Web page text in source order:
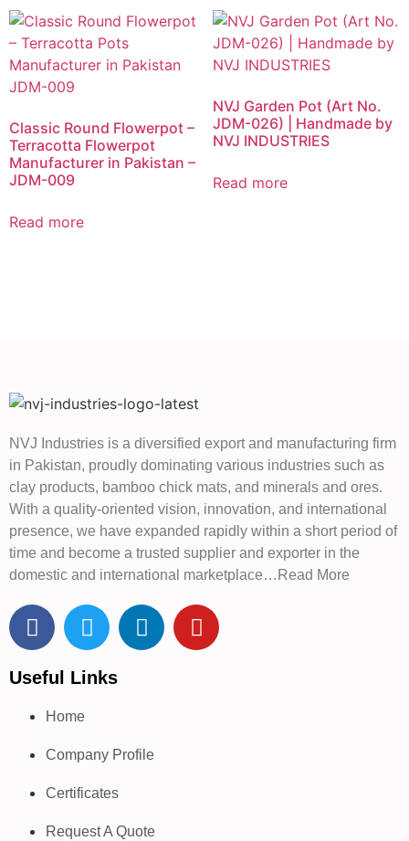
Classic Round Flowerpot –
Terracotta Flowerpot
Manufacturer in Pakistan –
JDM-009
Read more
NVJ Garden Pot (Art No.
JDM-026) | Handmade by
NVJ INDUSTRIES
Read more
NVJ Industries is a diversified export and manufacturing firm
in Pakistan, proudly dominating various industries such as
clay products, bamboo chick mats, and minerals and ores.
With a quality-oriented vision, innovation, and international
presence, we have expanded rapidly within a short period of
time and become a trusted supplier and exporter in the
domestic and international marketplace…Read More
Useful Links
Home
Company Profile
Certificates
Request A Quote